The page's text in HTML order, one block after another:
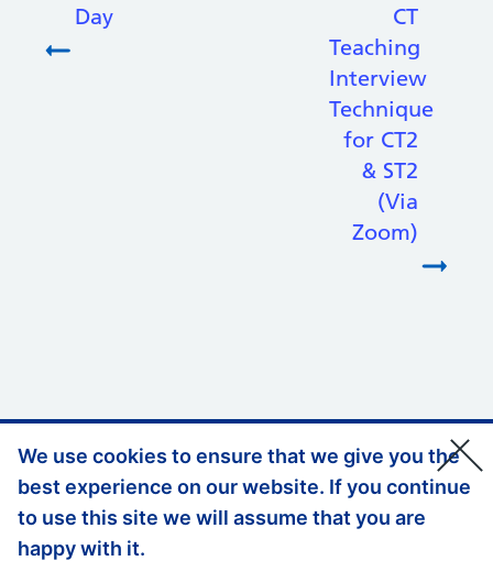
We use cookies to ensure that we give you the
best experience on our website. If you continue
to use this site we will assume that you are
happy with it.
CT
Teaching
Interview
Technique
for CT2
& ST2
(Via
Zoom)
Day
Support links
Privacy Policy
Accessibility Statement
Website Feedback